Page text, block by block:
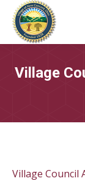
Village
Village Council